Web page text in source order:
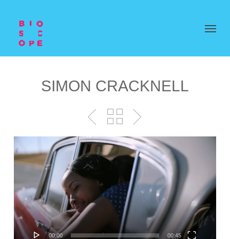
SIMON CRACKNELL
Player
00:00 00:45